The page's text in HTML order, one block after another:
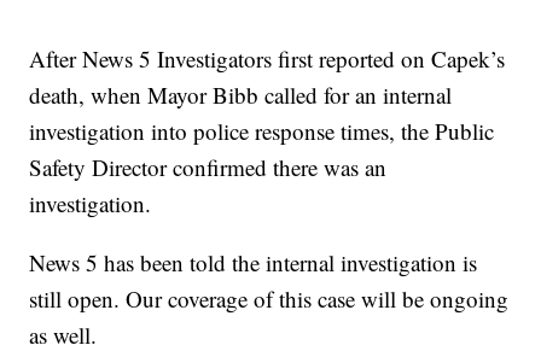
After News 5 Investigators first reported on Capek’s
death, when Mayor Bibb called for an internal
investigation into police response times, the Public
Safety Director confirmed there was an
investigation.
News 5 has been told the internal investigation is
still open. Our coverage of this case will be ongoing
as well.